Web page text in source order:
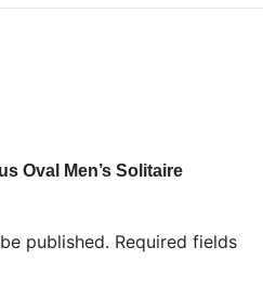
Oval Men’s Solitaire
published. Required fields